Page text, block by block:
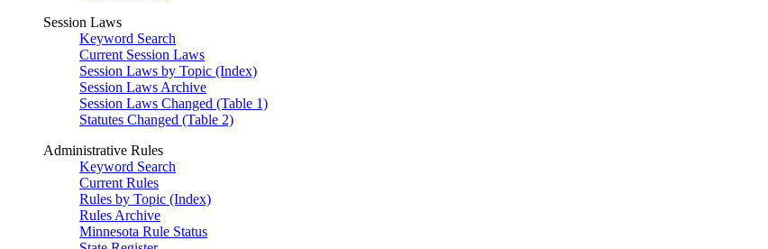
Session Laws
Keyword Search
Current Session Laws
Session Laws by Topic (Index)
Session Laws Archive
Session Laws Changed (Table 1)
Statutes Changed (Table 2)
Administrative Rules
Keyword Search
Current Rules
Rules by Topic (Index)
Rules Archive
Minnesota Rule Status